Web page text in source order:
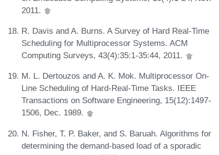
2011.
R. Davis and A. Burns. A Survey of Hard Real-Time
Scheduling for Multiprocessor Systems. ACM
Computing Surveys, 43(4):35:1-35:44, 2011.
M. L. Dertouzos and A. K. Mok. Multiprocessor On-
Line Scheduling of Hard-Real-Time Tasks. IEEE
Transactions on Software Engineering, 15(12):1497-
1506, Dec. 1989.
N. Fisher, T. P. Baker, and S. Baruah. Algorithms for
determining the demand-based load of a sporadic